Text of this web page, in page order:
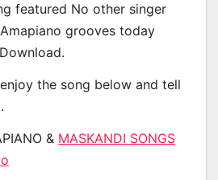
featured No other singer
grooves today
the song below and tell
& MASKANDI SONGS